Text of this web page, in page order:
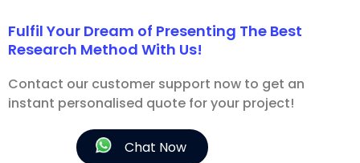
Fulfil Your Dream of Presenting The Best
Research Method With Us!
Contact our customer support now to get an
instant personalised quote for your project!
Chat Now